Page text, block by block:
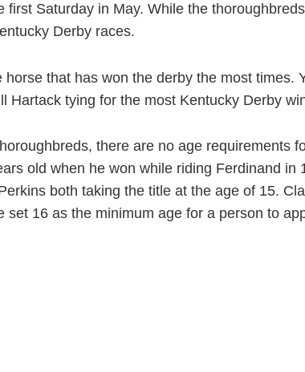
Saturday in May. While the
Derby races.
that has won the derby the most times.
Hartack tying for the most Kentucky Derby
there are no age requirements
old when he won while riding Ferdinand in
both taking the title at the age of 15.
16 as the minimum age for a person to